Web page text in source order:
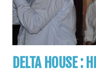
DELTA HOUSE :